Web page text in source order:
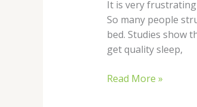
It is very
So many people
bed. Studies show
get quality sleep,
Read More »